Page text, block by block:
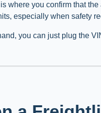
where you confirm that
especially when safety
you can just plug the